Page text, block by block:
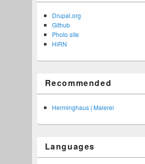
Drupal.org
Github
Photo site
HiRN
Recommended
Herminghaus | Malerei
Languages